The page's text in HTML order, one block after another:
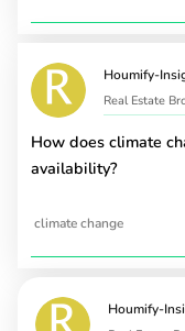
Houmify-
Real Estate
How does climate
availability?
climate change
Houmify-